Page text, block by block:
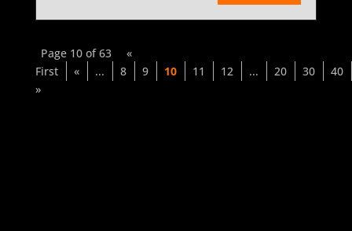
Page 10 of 63
«
First
« ... 8 9 10 11 12 ... 20 30
40
»